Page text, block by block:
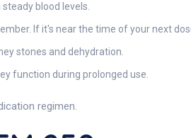
blood levels.
If it's near the time of your next
stones and dehydration.
function during prolonged use.
regimen.